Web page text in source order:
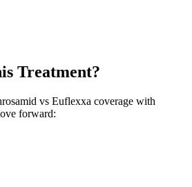
Treatment?
vs Euflexxa coverage with
forward: